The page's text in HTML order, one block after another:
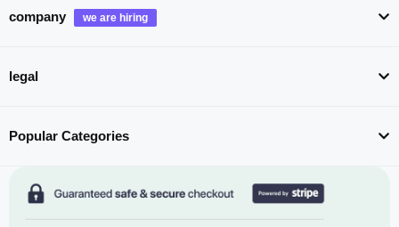
company
legal
Popular Categories